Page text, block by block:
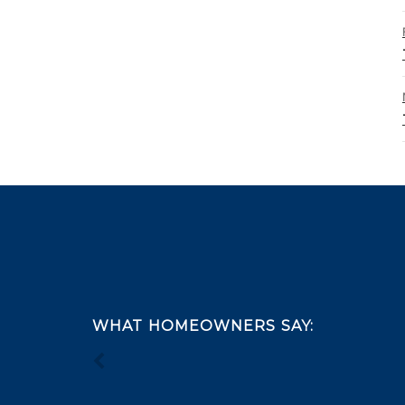
WHAT HOMEOWNERS SAY: